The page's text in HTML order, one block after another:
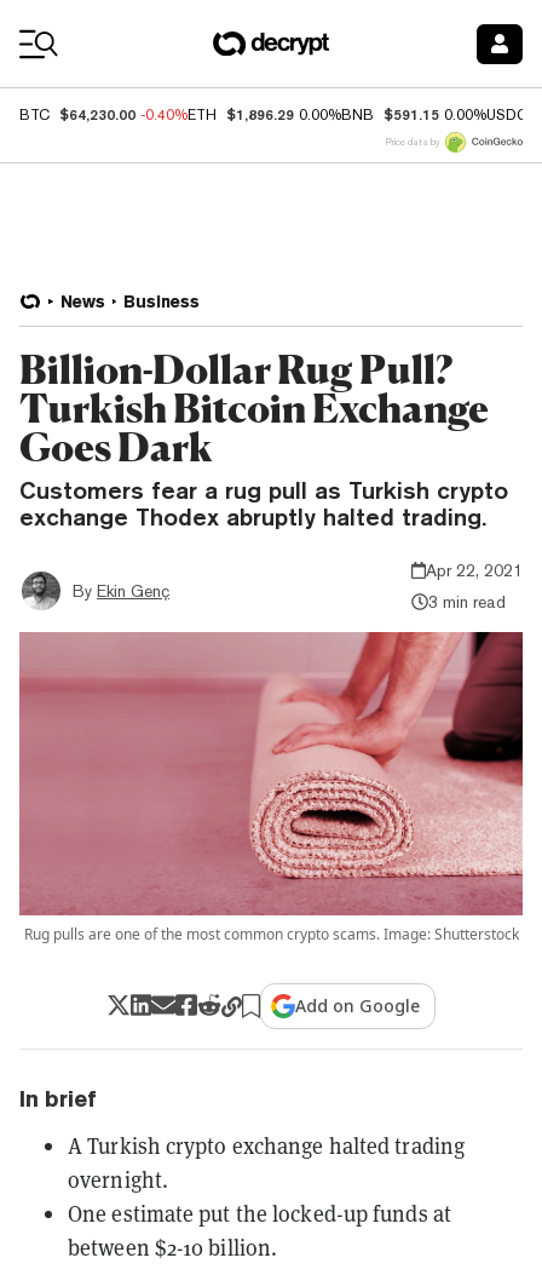
BTC $64,230.00 -0.40%ETH $1,896.29 0.00%BNB $591.15 0.00%USDC
Price data by
News Business
Billion-Dollar Rug Pull?
Turkish Bitcoin Exchange
Goes Dark
Customers fear a rug pull as Turkish crypto
exchange Thodex abruptly halted trading.
By Ekin Genç
Apr 22, 2021
3 min read
Rug pulls are one of the most common crypto scams. Image: Shutterstock
Add on Google
In brief
A Turkish crypto exchange halted trading
overnight.
One estimate put the locked-up funds at
between $2-10 billion.